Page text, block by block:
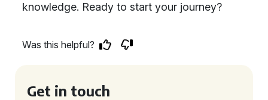
knowledge. Ready to start your journey?
Was this helpful?
Get in touch